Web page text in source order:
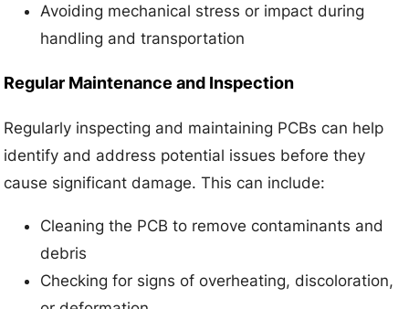
Avoiding mechanical stress or impact during
handling and transportation
Regular Maintenance and Inspection
Regularly inspecting and maintaining PCBs can help
identify and address potential issues before they
cause significant damage. This can include:
Cleaning the PCB to remove contaminants and
debris
Checking for signs of overheating, discoloration,